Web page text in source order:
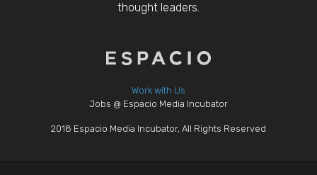
thought leaders.
Work with Us
Jobs @ Espacio Media Incubator
2018 Espacio Media Incubator, All Rights Reserved